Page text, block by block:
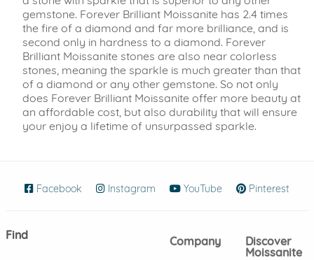
gemstone. Forever Brilliant Moissanite has 2.4 times
the fire of a diamond and far more brilliance, and is
second only in hardness to a diamond. Forever
Brilliant Moissanite stones are also near colorless
stones, meaning the sparkle is much greater than that
of a diamond or any other gemstone. So not only
does Forever Brilliant Moissanite offer more beauty at
an affordable cost, but also durability that will ensure
your enjoy a lifetime of unsurpassed sparkle.
Facebook (opens in new window)
Instagram (opens in new window)
YouTube (opens in new
Pinterest
Find
Company
Discover
Moissanite